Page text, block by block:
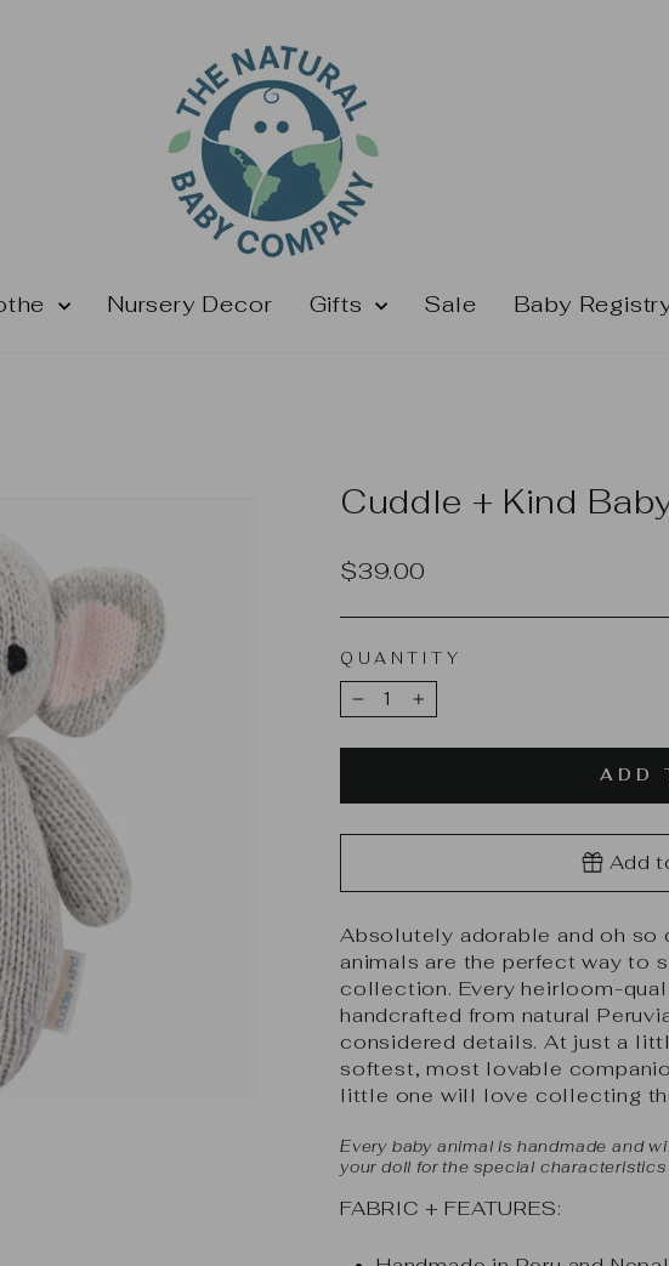
Nursery Decor Gifts Sale Baby
Cuddle + Kind
Regular
$39.00
QUANTITY
− +
ADD
Add
Absolutely adorable and oh
animals are the perfect way to
collection. Every heirloom-
handcrafted from natural
considered details. At just a
softest, most lovable
little one will love collecting
Every baby animal is handmade and
your doll for the special
FABRIC + FEATURES: